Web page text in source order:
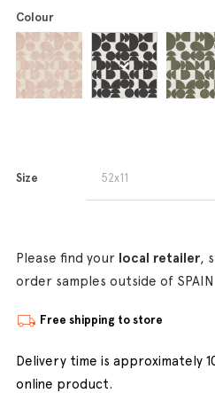
Colour
Size
Please find your local retailer,
order samples outside of SPAIN
Free shipping to store
Delivery time is approximately
online product.